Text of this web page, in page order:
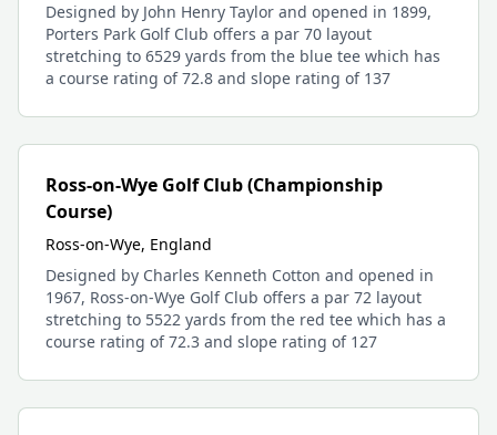
Designed by John Henry Taylor and opened in 1899,
Porters Park Golf Club offers a par 70 layout
stretching to 6529 yards from the blue tee which has
a course rating of 72.8 and slope rating of 137
Ross-on-Wye Golf Club (Championship
Course)
Ross-on-Wye, England
Designed by Charles Kenneth Cotton and opened in
1967, Ross-on-Wye Golf Club offers a par 72 layout
stretching to 5522 yards from the red tee which has a
course rating of 72.3 and slope rating of 127